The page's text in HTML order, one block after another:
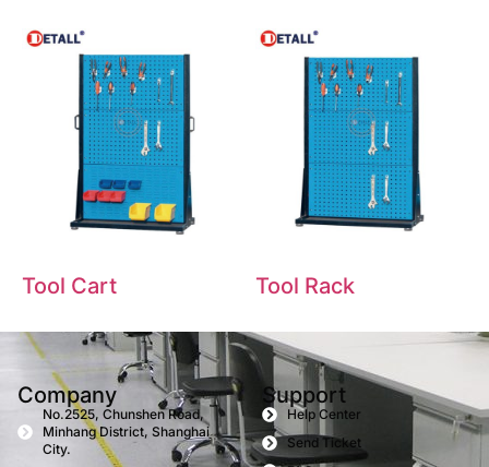
Tool Cart Tool Rack
Company
No.2525, Chunshen Road,
Minhang District, Shanghai
City.
Support
Help Center
Send Ticket